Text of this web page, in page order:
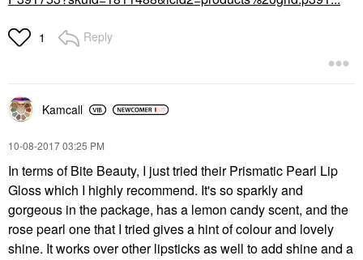
1 Reply
Kamcall
‎10-08-201703:25 PM
In terms of Bite Beauty, I just tried their Prismatic Pearl Lip
Gloss which I highly recommend. It's so sparkly and
gorgeous in the package, has a lemon candy scent, and the
rose pearl one that I tried gives a hint of colour and lovely
shine. It works over other lipsticks as well to add shine and a